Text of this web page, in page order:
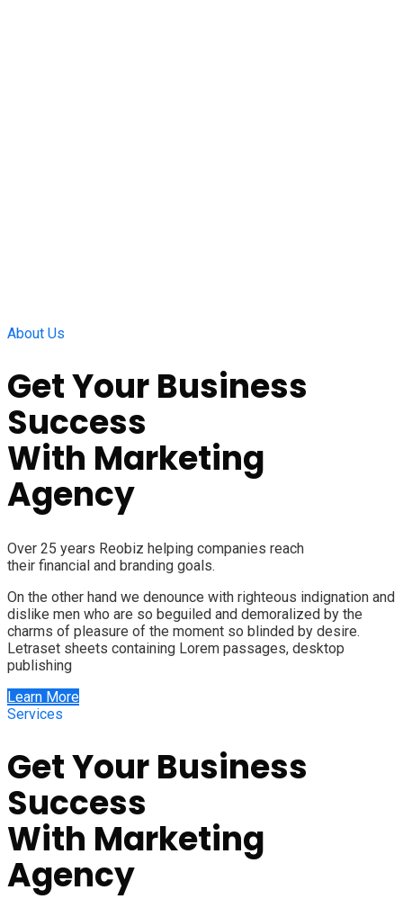
About Us
Get Your Business
Success
With Marketing
Agency
Over 25 years Reobiz helping companies reach
their financial and branding goals.
On the other hand we denounce with righteous indignation and
dislike men who are so beguiled and demoralized by the
charms of pleasure of the moment so blinded by desire.
Letraset sheets containing Lorem passages, desktop
publishing
Learn More
Services
Get Your Business
Success
With Marketing
Agency